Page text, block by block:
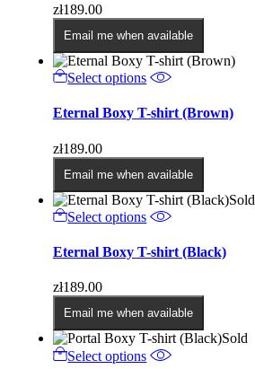
The
options
may
be
chosen
the
zł189.00
Email me when available
Select options This
has
multiple
The
options
may
be
chosen
the
Eternal Boxy T-shirt (Brown)
zł189.00
Email me when available
Sold
Select options This
has
multiple
The
options
may
be
chosen
Eternal Boxy T-shirt (Black)
zł189.00
Email me when available
Sold
Select options This